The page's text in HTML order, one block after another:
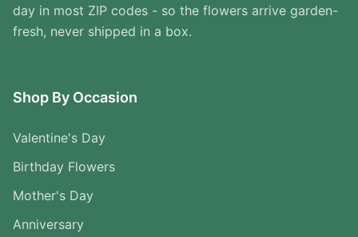
day in most ZIP codes - so the flowers arrive garden-
fresh, never shipped in a box.
Shop By Occasion
Valentine's Day
Birthday Flowers
Mother's Day
Anniversary